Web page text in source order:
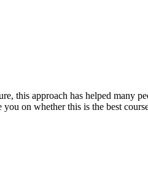
this approach has helped many
on whether this is the best